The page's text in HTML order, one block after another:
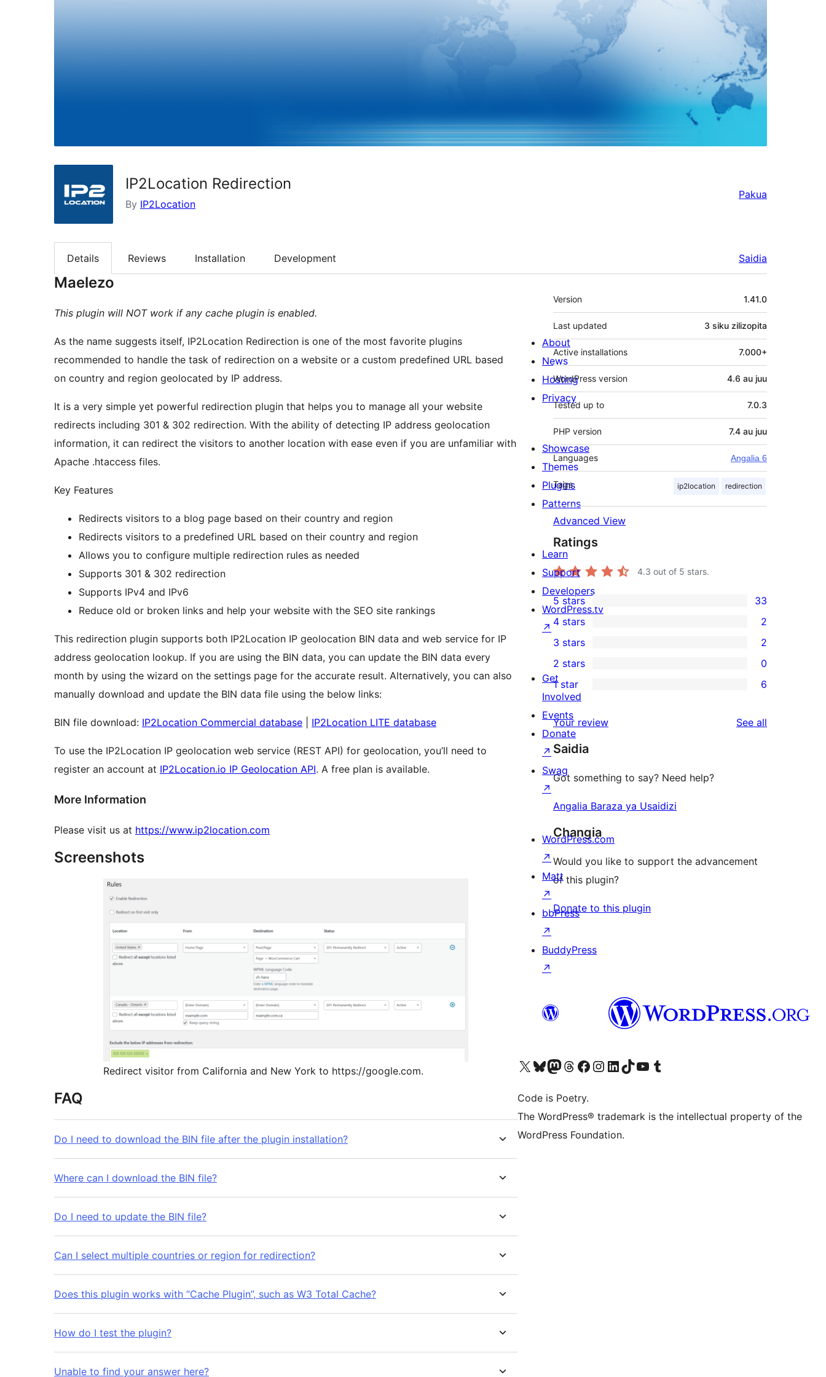
IP2Location Redirection
By IP2Location
Pakua
Details Reviews Installation Development Saidia
Maelezo
This plugin will NOT work if any cache plugin is enabled.
As the name suggests itself, IP2Location Redirection is one of the most favorite plugins
recommended to handle the task of redirection on a website or a custom predefined URL based
on country and region geolocated by IP address.
It is a very simple yet powerful redirection plugin that helps you to manage all your website
redirects including 301 & 302 redirection. With the ability of detecting IP address geolocation
information, it can redirect the visitors to another location with ease even if you are unfamiliar with
Apache .htaccess files.
Key Features
Redirects visitors to a blog page based on their country and region
Redirects visitors to a predefined URL based on their country and region
Allows you to configure multiple redirection rules as needed
Supports 301 & 302 redirection
Supports IPv4 and IPv6
Reduce old or broken links and help your website with the SEO site rankings
This redirection plugin supports both IP2Location IP geolocation BIN data and web service for IP
address geolocation lookup. If you are using the BIN data, you can update the BIN data every
month by using the wizard on the settings page for the accurate result. Alternatively, you can also
manually download and update the BIN data file using the below links:
BIN file download: IP2Location Commercial database IP2Location LITE database
To use the IP2Location IP geolocation web service (REST API) for geolocation, you’ll need to
register an account at IP2Location.io IP Geolocation API. A free plan is available.
More Information
Please visit us at https://www.ip2location.com
Screenshots
Redirect visitor from California and New York to https://google.com.
FAQ
Do I need to download the BIN file after the plugin installation?
Where can I download the BIN file?
Do I need to update the BIN file?
Can I select multiple countries or region for redirection?
Does this plugin works with “Cache Plugin”, such as W3 Total Cache?
How do I test the plugin?
Unable to find your answer here?
Meta
Version 1.41.0
Last updated 3 siku zilizopita
Active installations 7.000+
WordPress version 4.6 au juu
Tested up to 7.0.3
PHP version 7.4 au juu
Languages Angalia 6
Tags ip2location redirection
Advanced View
Ratings
4.3 out of 5 stars.
33
5-
star
reviews
5 stars 33
4-
star
reviews
4 stars 2
2
3-
star
3 stars 2
2-
reviews
2 stars 0
6
1-
star
reviews
1 star 6
Your review See all
Saidia
Got something to say? Need help?
Angalia Baraza ya Usaidizi
Changia
Would you like to support the advancement
of this plugin?
Donate to this plugin
About
News
Hosting
Privacy
Showcase
Themes
Plugins
Patterns
Learn
Support
Developers
WordPress.tv
↗
Get
Involved
Events
Donate
↗
Swag
↗
WordPress.com
↗
Matt
↗
bbPress
↗
BuddyPress
↗
Visit our X (formerly Twitter) account
Visit our Bluesky account
Visit our Mastodon account
Visit our Threads account
Visit our Facebook page
Visit our Instagram account
Visit our LinkedIn account
Visit our TikTok account
Visit our YouTube channel
Visit our Tumblr account
Code is Poetry.
The WordPress® trademark is the intellectual property of the
WordPress Foundation.